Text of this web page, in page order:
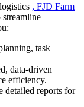
, FJD Farm
streamline
task
data-driven
efficiency.
detailed reports for